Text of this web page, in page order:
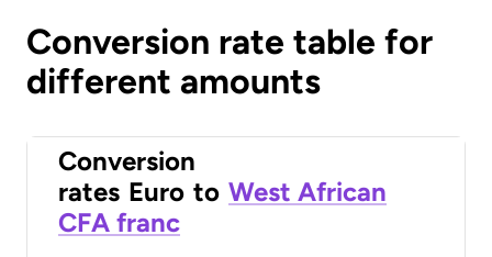
Conversion rate table for
different amounts
Conversion
rates Euro to West African
CFA franc